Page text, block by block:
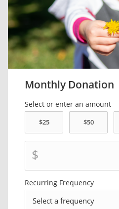
Monthly Donation
Select or enter an amount
$
Recurring Frequency